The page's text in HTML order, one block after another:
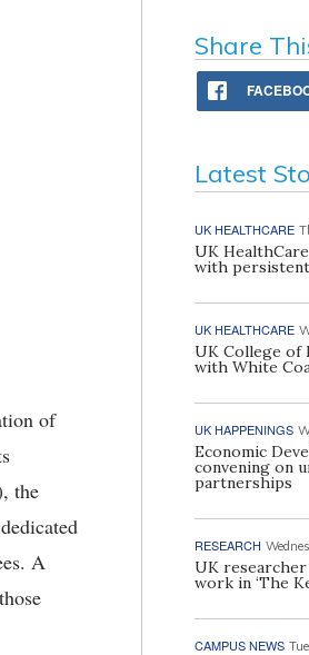
of
the
A
Share
Latest
UK HEALTHCARE
UK
with
UK HEALTHCARE
UK College of
with White
UK HAPPENINGS
Economic
convening on
partnerships
RESEARCH
UK
work in ‘The
CAMPUS NEWS